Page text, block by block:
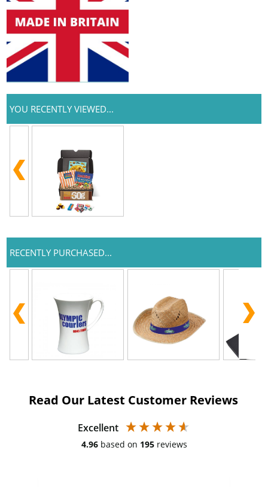
YOU RECENTLY VIEWED...
RECENTLY PURCHASED...
Read Our Latest Customer Reviews
Excellent
4.96 based on 195 reviews